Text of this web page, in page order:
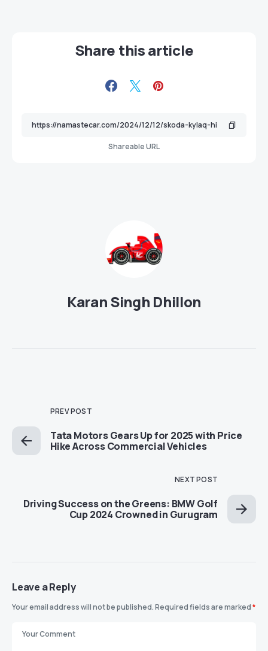
Share this article
Shareable URL
Karan Singh Dhillon
PREV POST
Tata Motors Gears Up for 2025 with Price
Hike Across Commercial Vehicles
NEXT POST
Driving Success on the Greens: BMW Golf
Cup 2024 Crowned in Gurugram
Leave a Reply
Your email address will not be published.Required fields are marked*